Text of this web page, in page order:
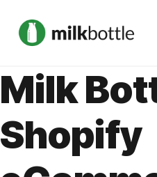
About
Services
Milk
Shopify